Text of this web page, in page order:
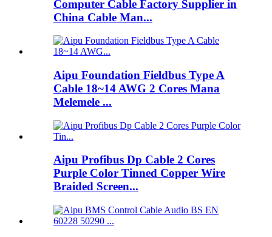
Computer Cable Factory Supplier in
China Cable Man...
Aipu Foundation Fieldbus Type A
Cable 18~14 AWG 2 Cores Mana
Melemele ...
Aipu Profibus Dp Cable 2 Cores
Purple Color Tinned Copper Wire
Braided Screen...